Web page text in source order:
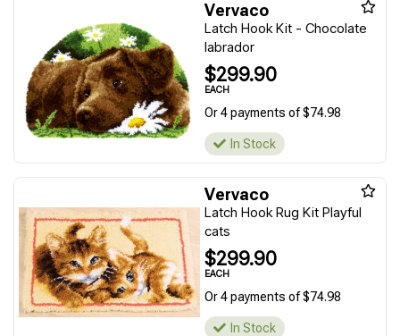
Vervaco
Latch Hook Kit - Chocolate
labrador
$299.90
EACH
Or 4 payments of $74.98
In Stock
Vervaco
Latch Hook Rug Kit Playful
cats
$299.90
EACH
Or 4 payments of $74.98
In Stock